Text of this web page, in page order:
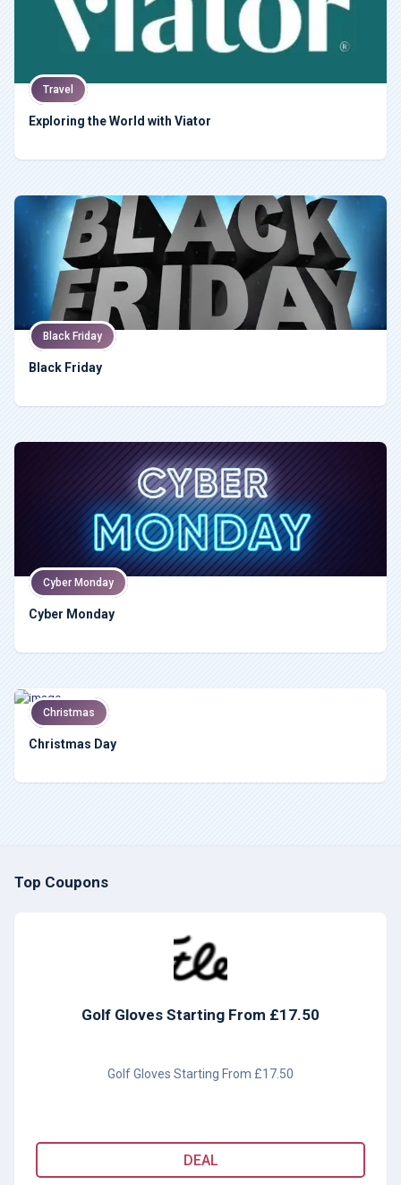
Travel
Exploring the World with Viator
Black Friday
Black Friday
Cyber Monday
Cyber Monday
Christmas
Christmas Day
Top Coupons
Golf Gloves Starting From £17.50
Golf Gloves Starting From £17.50
DEAL